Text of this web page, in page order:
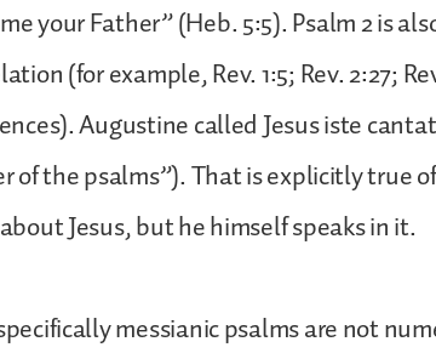
your Father” (Heb. 5:5). Psalm 2 is
(for example, Rev. 1:5; Rev. 2:27;
Augustine called Jesus iste
of the psalms”). That is explicitly true
Jesus, but he himself speaks in it.
messianic psalms are not